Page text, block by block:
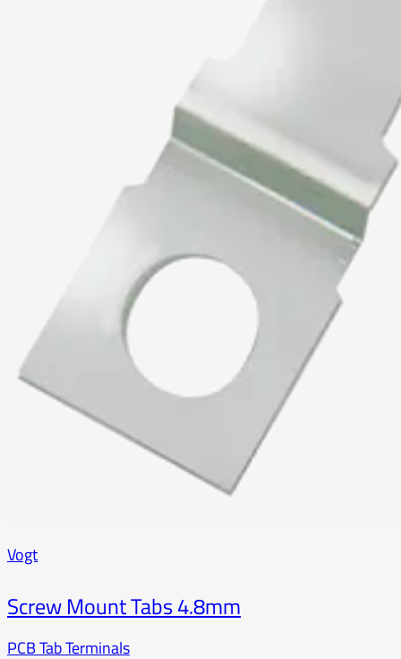
Vogt
Screw Mount Tabs 4.8mm
PCB Tab Terminals